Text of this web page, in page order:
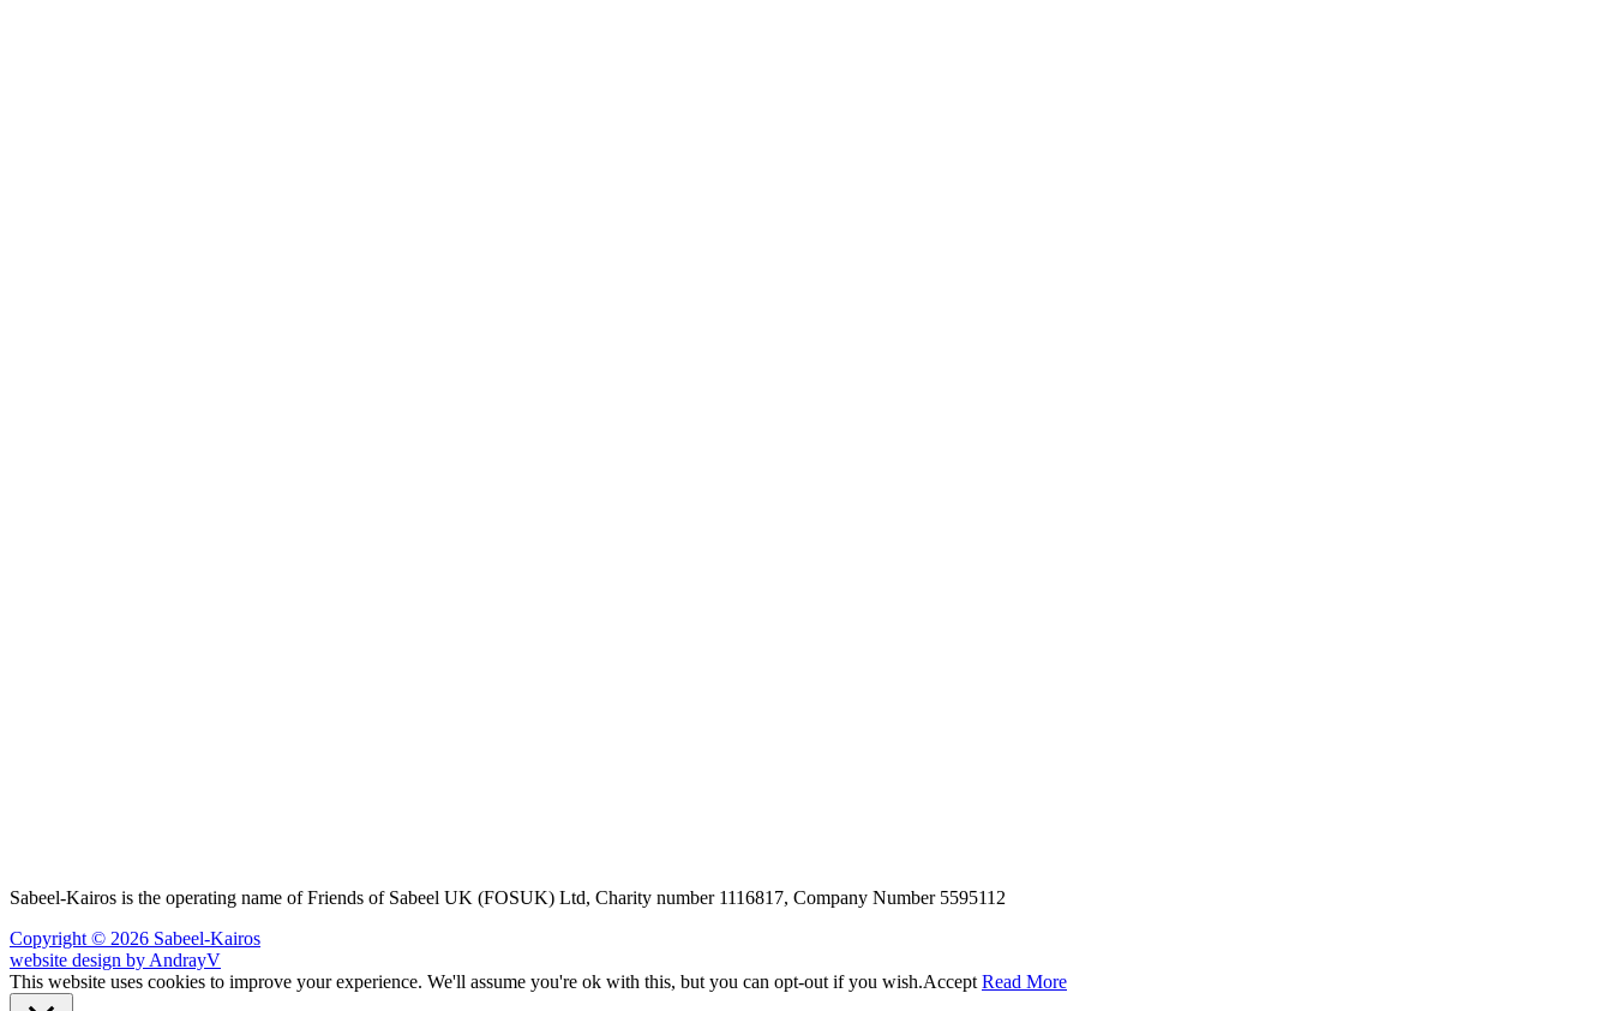
Sabeel-Kairos is the operating name of Friends of Sabeel UK (FOSUK) Ltd, Charity number 1116817, Company Number 5595112
Copyright © 2026 Sabeel-Kairos
website design by AndrayV
This website uses cookies to improve your experience. We'll assume you're ok with this, but you can opt-out if you wish.Accept Read More